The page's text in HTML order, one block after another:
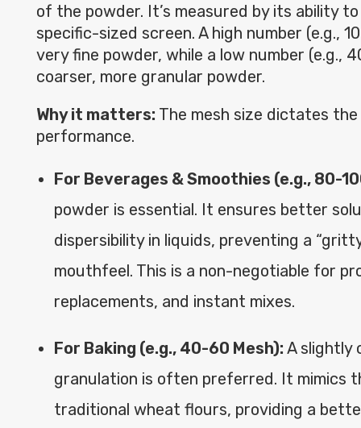
of the powder. It’s measured by its ability
specific-sized screen. A high number (e.g.,
very fine powder, while a low number (e.g.,
coarser, more granular powder.
Why it matters: The mesh size dictates the
performance.
For Beverages & Smoothies (e.g., 80-
powder is essential. It ensures better
dispersibility in liquids, preventing a
mouthfeel. This is a non-negotiable for
replacements, and instant mixes.
For Baking (e.g., 40-60 Mesh): A slightly
granulation is often preferred. It mimics
traditional wheat flours, providing a